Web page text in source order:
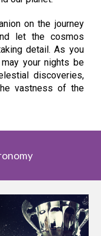
on the journey
let the cosmos
detail. As you
your nights be
discoveries,
vastness of the